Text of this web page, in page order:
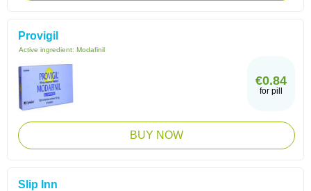
Provigil
Active ingredient: Modafinil
€0.84
for pill
BUY NOW
Slip Inn